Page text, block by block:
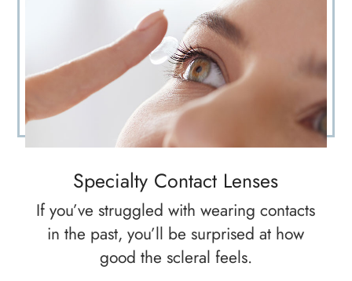
Specialty Contact Lenses
If you’ve struggled with wearing contacts
in the past, you’ll be surprised at how
good the scleral feels.